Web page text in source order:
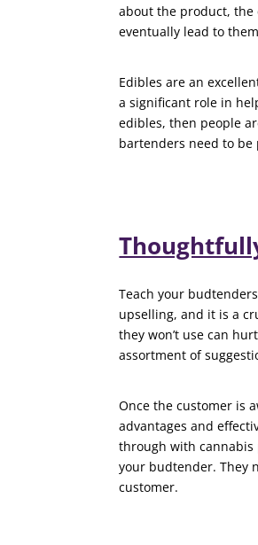
about the product,
eventually lead to
Edibles are an
a significant role in
edibles, then people
bartenders need to be
Teach your
upselling, and it is a
they won’t use can
assortment of
Once the customer is
advantages and
through with
your budtender. They
customer.